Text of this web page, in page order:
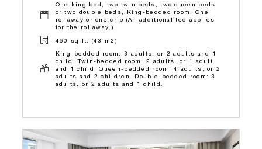
One king bed, two twin beds, two queen beds
or two double beds, King-bedded room: One
rollaway or one crib (An additional fee applies
for the rollaway.)
460 sq.ft. (43 m2)
King-bedded room: 3 adults, or 2 adults and 1
child. Twin-bedded room: 2 adults, or 1 adult
and 1 child. Queen-bedded room: 4 adults, or 2
adults and 2 children. Double-bedded room: 3
adults, or 2 adults and 1 child.